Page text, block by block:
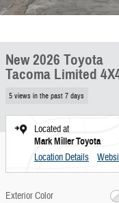
New 2026 Toyota
Tacoma Limited
5 views in the past 7 days
Located at
Mark Miller Toyota
Location Details
Exterior Color